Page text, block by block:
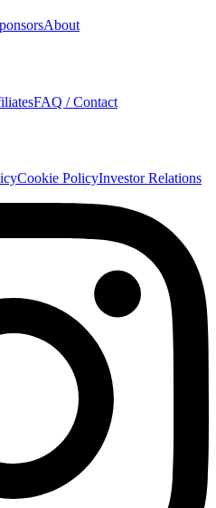
About
FAQ / Contact
Cookie PolicyInvestor Relations